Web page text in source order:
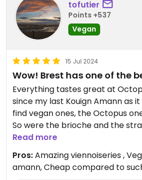
tofutier
Points +537
Vegan
15 Jul 2024
Wow! Brest has one of the
Everything tastes great at
since my last Kouign Amann as
find vegan ones, the Octopus
So were the brioche and the
The bakery is relatively cheap
quality products (partly organic)
carried out to veganise French
Octopus definitely deserves a
Read more
Pros:Amazing viennoiseries ,
amann, Cheap compared to